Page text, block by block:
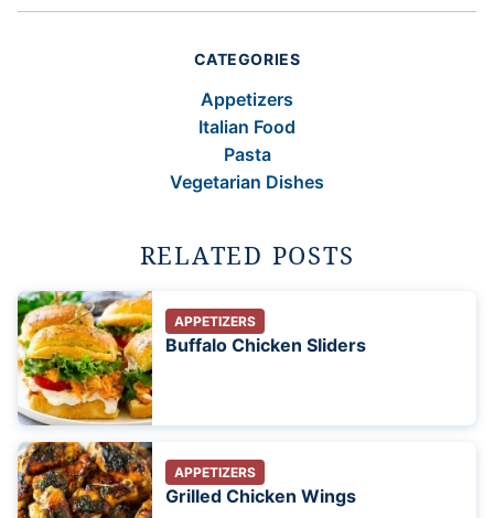
CATEGORIES
Appetizers
Italian Food
Pasta
Vegetarian Dishes
RELATED POSTS
APPETIZERS
Buffalo Chicken Sliders
APPETIZERS
Grilled Chicken Wings